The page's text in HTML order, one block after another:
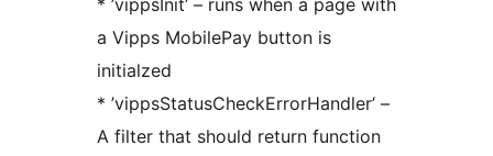
* ’vippsInit’ – runs when a page with
a Vipps MobilePay button is
initialzed
* ’vippsStatusCheckErrorHandler’ –
A filter that should return function